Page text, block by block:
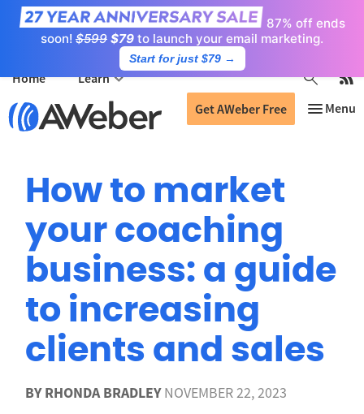
87% off ends
soon! $599 $79 to launch your email marketing.
Start for just $79→
Get AWeber Free
Home Learn
How to market
your coaching
business: a guide
to increasing
clients and sales
BYRHONDA BRADLEYNOVEMBER 22, 2023